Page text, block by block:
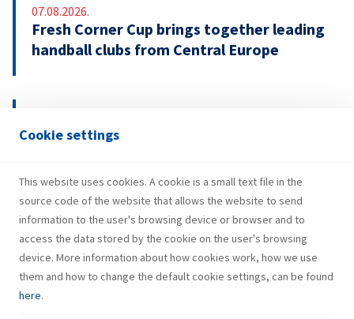
Cookie settings
This website uses cookies. A cookie is a small text file in the
source code of the website that allows the website to send
information to the user's browsing device or browser and to
access the data stored by the cookie on the user's browsing
device. More information about how cookies work, how we use
them and how to change the default cookie settings, can be found
here.
07.08.2026.
Fresh Corner Cup brings together leading
handball clubs from Central Europe
INA Group strengthens H1 2026